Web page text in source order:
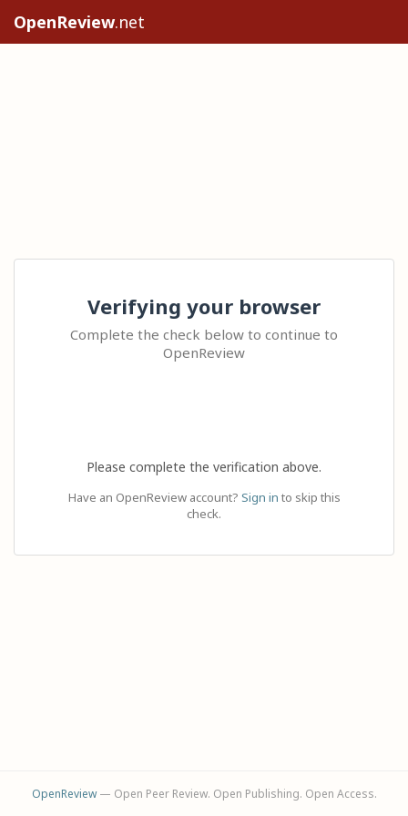
OpenReview.net
Verifying your browser
Complete the check below to continue to
OpenReview
Please complete the verification above.
Have an OpenReview account? Sign in to skip this
check.
OpenReview— Open Peer Review. Open Publishing. Open Access.